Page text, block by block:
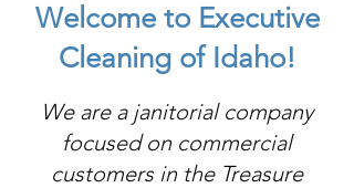
Welcome to Executive
Cleaning of Idaho!
We are a janitorial company
focused on commercial
customers in the Treasure